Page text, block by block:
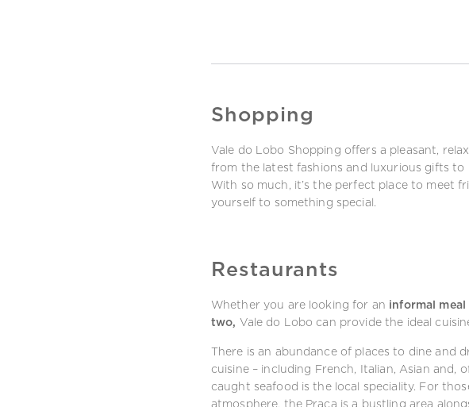
Shopping
Vale do Lobo Shopping offers a pleasant,
from the latest fashions and luxurious gifts to
With so much, it’s the perfect place to meet
yourself to something special.
Restaurants
Whether you are looking for an informal
two, Vale do Lobo can provide the ideal
There is an abundance of places to dine and
cuisine – including French, Italian, Asian and,
caught seafood is the local speciality. For
atmosphere, the Praça is a bustling area